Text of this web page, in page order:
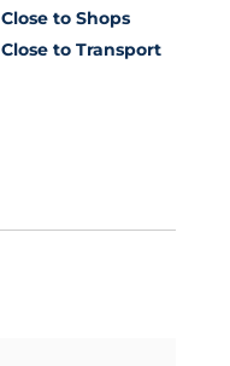
Close to Shops
Close to Transport